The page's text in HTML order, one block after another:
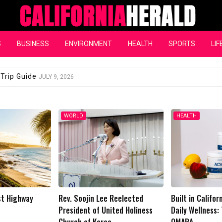
California Herald
BUSINESS ENVIRONMENT HEALTH SPORTS
of United Holiness Church of Korea
Holiness
HEALTH
Built in California, Designed for
Daily Wellness: The Rise of
LIFESTYLE
Buy Rave
Your Body